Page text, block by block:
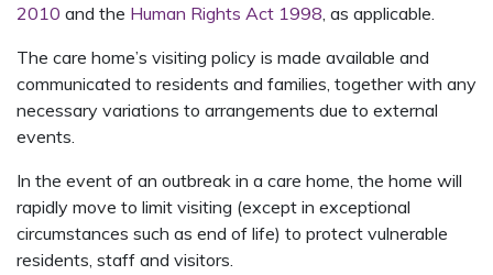
2010 and the Human Rights Act 1998 , as applicable.
The care home’s visiting policy is made available and
communicated to residents and families, together with any
necessary variations to arrangements due to external
events.
In the event of an outbreak in a care home, the home will
rapidly move to limit visiting (except in exceptional
circumstances such as end of life) to protect vulnerable
residents, staff and visitors.